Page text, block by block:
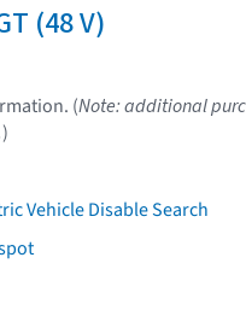
(48 V)
(Note: additional
)
Vehicle Disable Search